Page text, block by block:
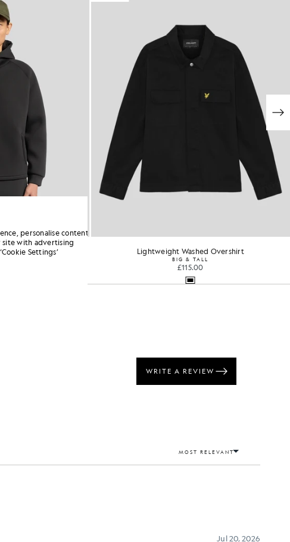
Hoodie
Lightweight Washed Overshirt
BIG & TALL
£115.00
personalise content
site with advertising
Settings’